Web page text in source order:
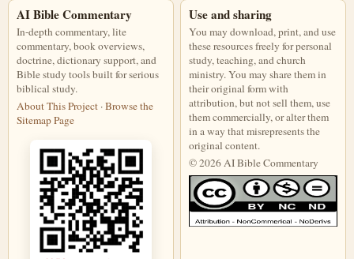
AI Bible Commentary
In-depth commentary, lite
commentary, book overviews,
doctrine, dictionary support, and
Bible study tools built for serious
biblical study.
About This Project ·Browse the
Sitemap Page
Use and sharing
You may download, print, and use
these resources freely for personal
study, teaching, and church
ministry. You may share them in
their original form with
attribution, but not sell them, use
them commercially, or alter them
in a way that misrepresents the
original content.
© 2026 AI Bible Commentary